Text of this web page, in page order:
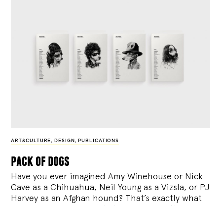
ART&CULTURE, DESIGN , PUBLICATIONS
pack of dogs
Have you ever imagined Amy Winehouse or Nick
Cave as a Chihuahua, Neil Young as a Vizsla, or PJ
Harvey as an Afghan hound? That’s exactly what